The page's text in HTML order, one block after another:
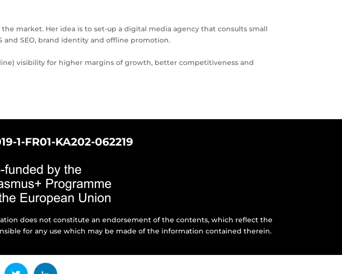
market. Her idea is to set-up a digital media agency that consults small
and SEO, brand identity and offline promotion.
visibility for higher margins of growth, better competitiveness and
1-FR01-KA202-062219
does not constitute an endorsement of the contents, which reflect the
for any use which may be made of the information contained therein.